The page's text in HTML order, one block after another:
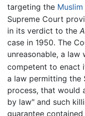
targeting the Muslim
Supreme Court
in its verdict to the
case in 1950. The
unreasonable, a
competent to enact
a law permitting the
process, that would
by law" and such
guarantee